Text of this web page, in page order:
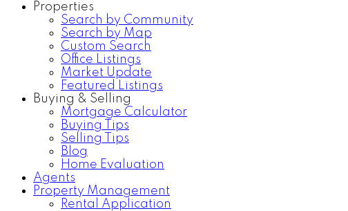
Properties
Search by Community
Search by Map
Custom Search
Office Listings
Market Update
Featured Listings
Buying & Selling
Mortgage Calculator
Buying Tips
Selling Tips
Blog
Home Evaluation
Agents
Property Management
Rental Application